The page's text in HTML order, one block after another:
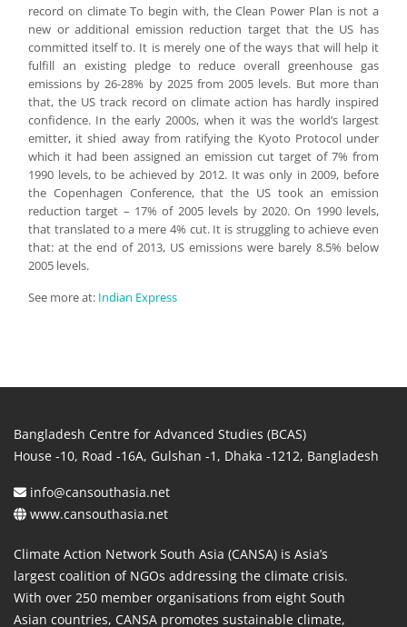
record on climate To begin with, the Clean Power Plan is not a
new or additional emission reduction target that the US has
committed itself to. It is merely one of the ways that will help it
fulfill an existing pledge to reduce overall greenhouse gas
emissions by 26-28% by 2025 from 2005 levels. But more than
that, the US track record on climate action has hardly inspired
confidence. In the early 2000s, when it was the world’s largest
emitter, it shied away from ratifying the Kyoto Protocol under
which it had been assigned an emission cut target of 7% from
1990 levels, to be achieved by 2012. It was only in 2009, before
the Copenhagen Conference, that the US took an emission
reduction target – 17% of 2005 levels by 2020. On 1990 levels,
that translated to a mere 4% cut. It is struggling to achieve even
that: at the end of 2013, US emissions were barely 8.5% below
2005 levels.
See more at: Indian Express
Bangladesh Centre for Advanced Studies (BCAS)
House -10, Road -16A, Gulshan -1, Dhaka -1212, Bangladesh
info@cansouthasia.net
www.cansouthasia.net
Climate Action Network South Asia (CANSA) is Asia’s
largest coalition of NGOs addressing the climate crisis.
With over 250 member organisations from eight South
Asian countries, CANSA promotes sustainable climate,